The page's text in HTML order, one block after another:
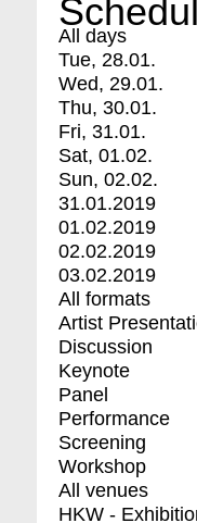
All days
Tue, 28.01.
Wed, 29.01.
Thu, 30.01.
Fri, 31.01.
Sat, 01.02.
Sun, 02.02.
31.01.2019
01.02.2019
02.02.2019
03.02.2019
All formats
Artist
Discussion
Keynote
Panel
Performance
Screening
Workshop
All venues
HKW -